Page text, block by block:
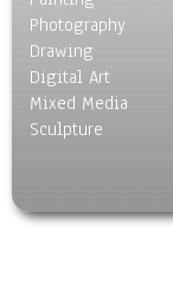
Photography
Drawing
Digital Art
Mixed Media
Sculpture